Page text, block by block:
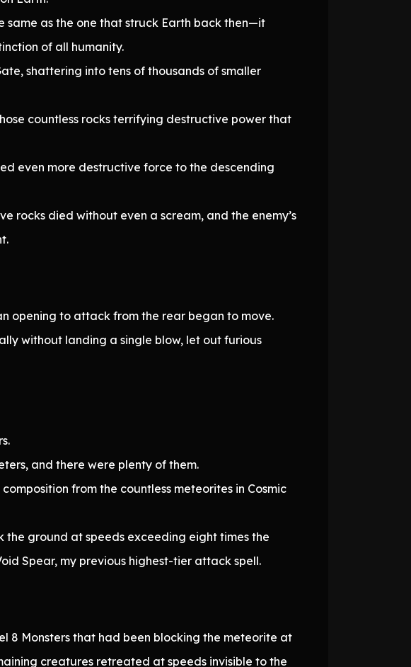
as the one that struck Earth back then—it
of all humanity.
shattering into tens of thousands of smaller
countless rocks terrifying destructive power that
even more destructive force to the descending
rocks died without even a scream, and the enemy’s
opening to attack from the rear began to move.
without landing a single blow, let out furious
and there were plenty of them.
from the countless meteorites in Cosmic
the ground at speeds exceeding eight times the
Spear, my previous highest-tier attack spell.
8 Monsters that had been blocking the meteorite at
creatures retreated at speeds invisible to the